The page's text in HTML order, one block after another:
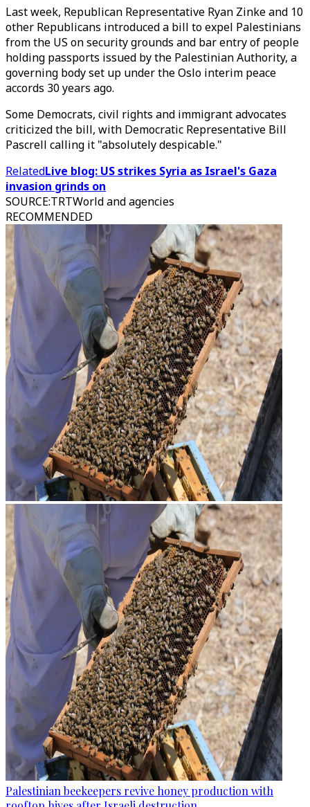
Last week, Republican Representative Ryan Zinke and 10
other Republicans introduced a bill to expel Palestinians
from the US on security grounds and bar entry of people
holding passports issued by the Palestinian Authority, a
governing body set up under the Oslo interim peace
accords 30 years ago.
Some Democrats, civil rights and immigrant advocates
criticized the bill, with Democratic Representative Bill
Pascrell calling it "absolutely despicable."
RelatedLive blog: US strikes Syria as Israel's Gaza
invasion grinds on
SOURCE:TRTWorld and agencies
RECOMMENDED
Palestinian beekeepers revive honey production with